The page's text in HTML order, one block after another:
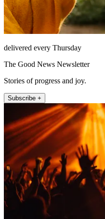
delivered every Thursday
The Good News Newsletter
Stories of progress and joy.
Subscribe +